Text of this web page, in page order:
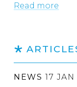
Read more
NEWS 17